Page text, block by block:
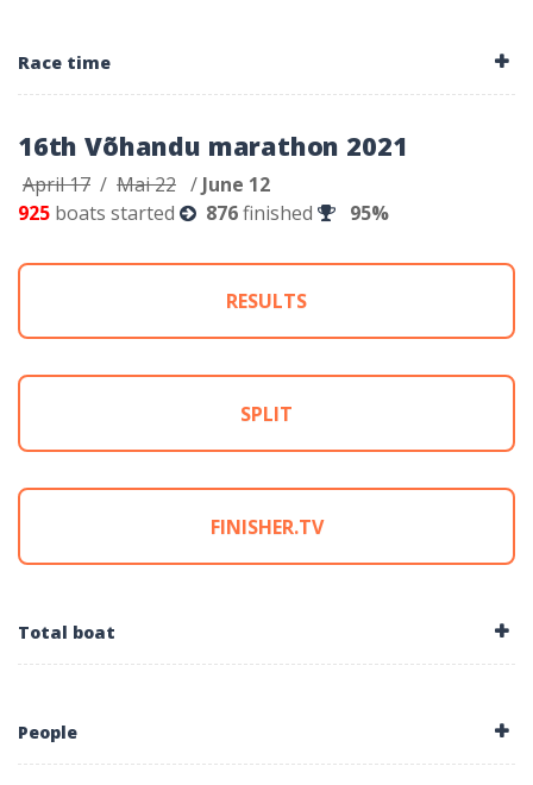
Race time
16th Võhandu marathon 2021
April 17 / Mai 22 / June 12
925 boats started 876finished 95%
RESULTS
SPLIT
FINISHER.TV
Total boat
People